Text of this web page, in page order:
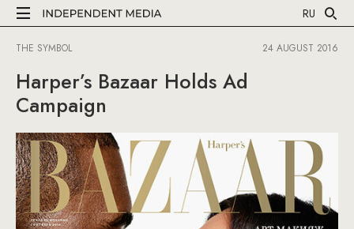
RU
THE SYMBOL 24 AUGUST 2016
Harper’s Bazaar Holds Ad
Campaign